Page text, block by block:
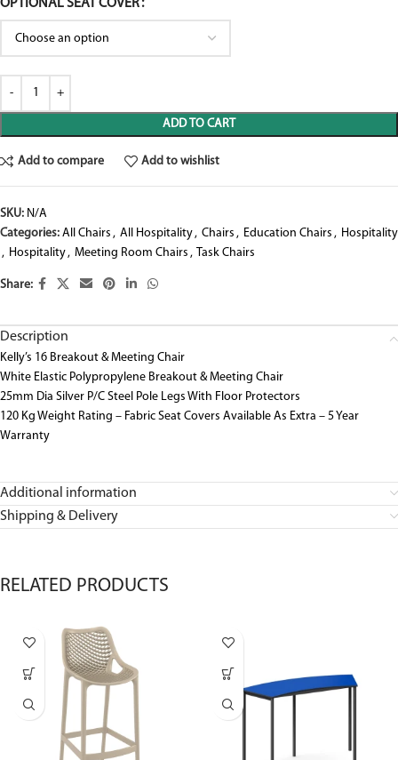
OPTIONAL SEAT COVER
ADD TO CART
Add to compare Add to wishlist
SKU: N/A
Categories: All Chairs , All Hospitality, Chairs , Education Chairs , Hospitality
, Hospitality, Meeting Room Chairs , Task Chairs
Share:
Description
Kelly’s 16 Breakout & Meeting Chair
White Elastic Polypropylene Breakout & Meeting Chair
25mm Dia Silver P/C Steel Pole Legs With Floor Protectors
120 Kg Weight Rating – Fabric Seat Covers Available As Extra – 5 Year
Warranty
Additional information
Shipping & Delivery
RELATED PRODUCTS